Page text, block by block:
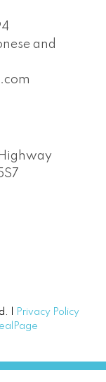
and
|
Privacy Policy